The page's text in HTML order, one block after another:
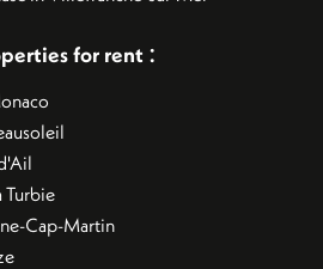
for rent :
Turbie
Cap-Martin